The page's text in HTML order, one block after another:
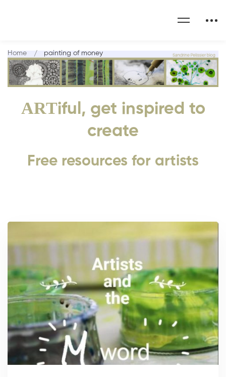
ARTiful, get inspired to
create
Free resources for artists
Home painting of money